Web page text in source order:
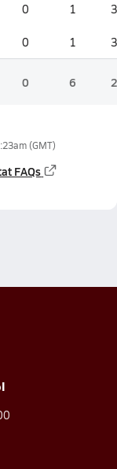
0 1 3
0 1 3
0 6
(GMT)
FAQs